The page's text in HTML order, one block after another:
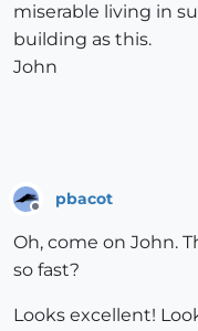
miserable living in
building as this.
John
pbacot
Oh, come on John.
so fast?
Looks excellent!